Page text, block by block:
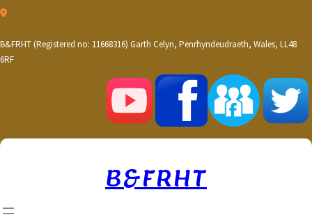
Skip
content
B&FRHT (Registered no: 11668316) Garth Celyn, Penrhyndeudraeth, Wales, LL48
6RF
B&FRHT